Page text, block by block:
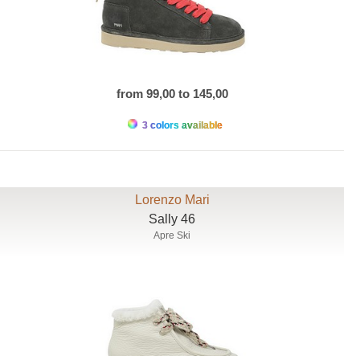
from 99,00 to 145,00
3 colors available
Lorenzo Mari
Sally 46
Apre Ski